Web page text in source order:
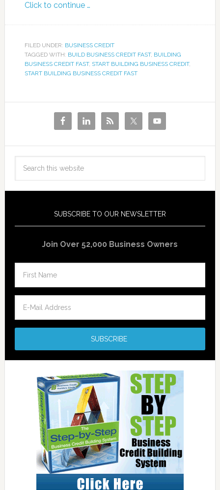
Click to continue …
FILED UNDER: BUSINESS CREDIT
TAGGED WITH: BUILD BUSINESS CREDIT FAST, BUILDING
BUSINESS CREDIT FAST, START BUILDING BUSINESS CREDIT,
START BUILDING BUSINESS CREDIT FAST
SUBSCRIBE TO OUR NEWSLETTER
Join Over 52,000 Business Owners